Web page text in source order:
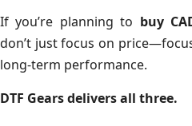
If you’re planning to buy
don’t just focus on
long-term performance.
DTF Gears delivers all three.